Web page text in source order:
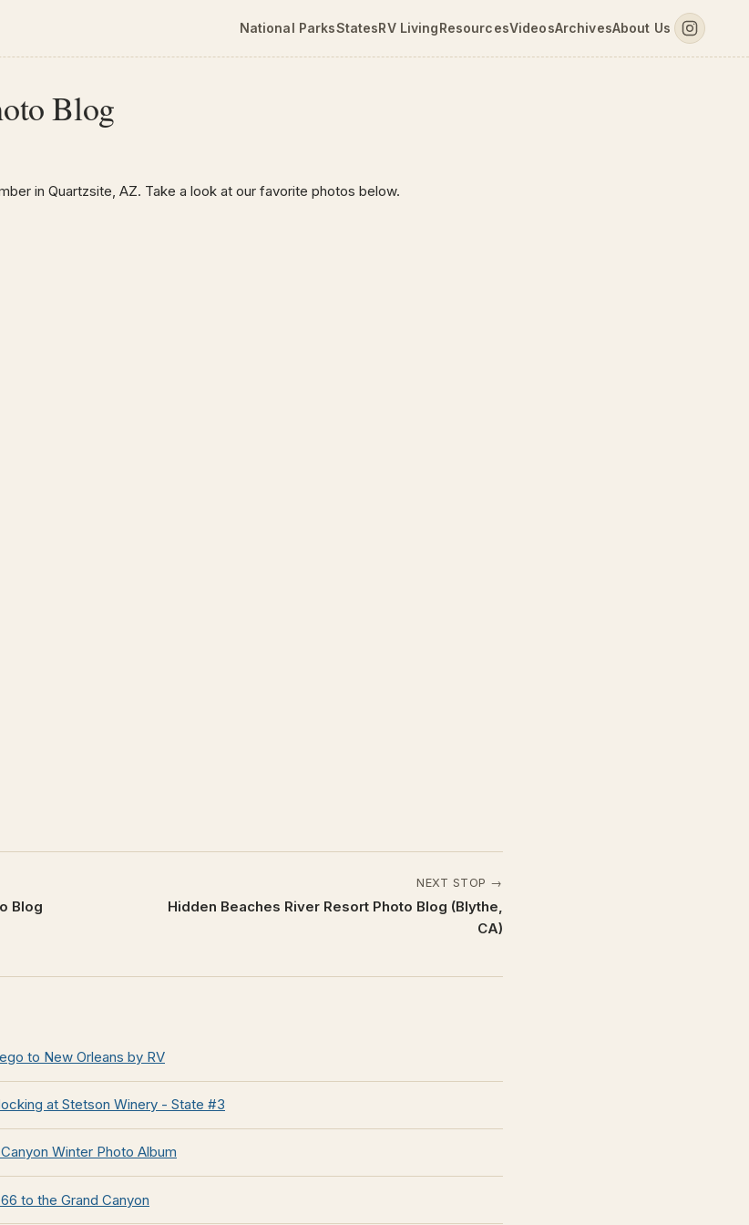
National ParksStatesRV LivingResourcesVideosArchivesAbout Us
Blog
in Quartzsite, AZ. Take a look at our favorite photos below.
Blog
NEXT STOP →
Hidden Beaches River Resort Photo Blog (Blythe,
CA)
to New Orleans by RV
at Stetson Winery - State #3
Winter Photo Album
to the Grand Canyon